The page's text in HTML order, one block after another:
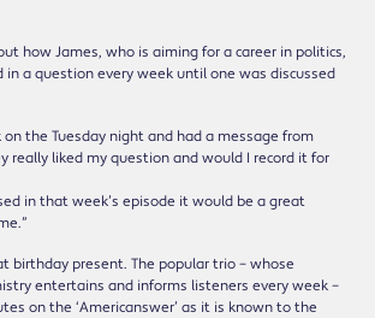
how James, who is aiming for a career in politics,
a question every week until one was discussed
on the Tuesday night and had a message from
really liked my question and would I record it for
in that week’s episode it would be a great
birthday present. The popular trio – whose
entertains and informs listeners every week –
on the ‘Americanswer’ as it is known to the